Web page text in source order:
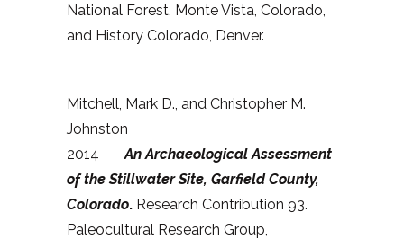
National Forest, Monte Vista, Colorado,
and History Colorado, Denver.
Mitchell, Mark D., and Christopher M.
Johnston
2014An Archaeological Assessment
of the Stillwater Site, Garfield County,
Colorado. Research Contribution 93.
Paleocultural Research Group,